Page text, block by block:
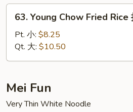
炒
Young
Chow
Fried
Rice
州
炒
饭
63. Young Chow Fried Rice
Pt. 小: $8.25
Qt. 大: $10.50
Mei Fun
Very Thin White Noodle